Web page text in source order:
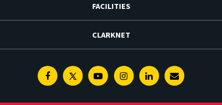
FACILITIES
CLARKNET
FacebookTwitterYoutubeInstagramLinkedinE-